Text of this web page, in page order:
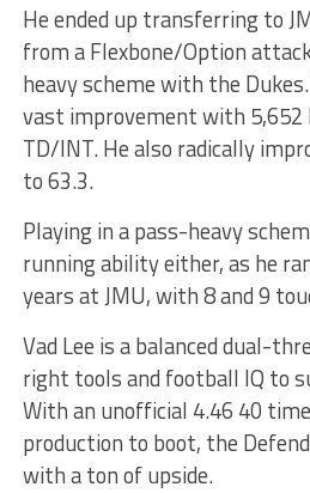
He ended up transferring to
from a Flexbone/Option
heavy scheme with the
vast improvement with 5,652
TD/INT. He also radically
to 63.3.
Playing in a pass-heavy
running ability either, as he
years at JMU, with 8 and 9
Vad Lee is a balanced dual-
right tools and football IQ to
With an unofficial 4.46 40
production to boot, the
with a ton of upside.